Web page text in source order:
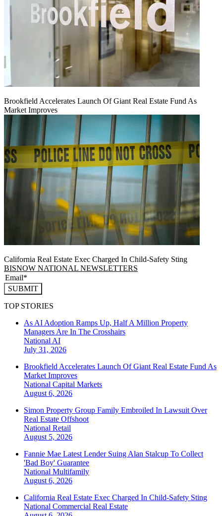
Brookfield Accelerates Launch Of Giant Real Estate Fund As
Market Improves
California Real Estate Exec Charged In Child-Safety Sting
BISNOW NATIONAL NEWSLETTERS
SUBMIT
TOP STORIES
As AI Adoption Ramps Up, Half A Million Property
Managers Are In The Crosshairs
National AI
July 31, 2026
Brookfield Accelerates Launch Of Giant Real Estate Fund As
Market Improves
National Capital Markets
August 6, 2026
Simon Property Group Family Embroiled In Lawsuit Over
Real Estate Offshoot
National Retail
August 5, 2026
Fannie Mae Latest Lender Suing Alan Stalcup To Collect
'Bad Boy' Guarantee
National Multifamily
August 6, 2026
California Real Estate Exec Charged In Child-Safety Sting
National Commercial Real Estate